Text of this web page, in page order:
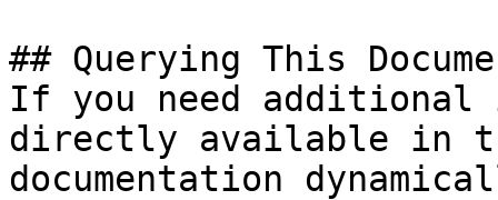
## Querying This
If you need
directly available in
documentation